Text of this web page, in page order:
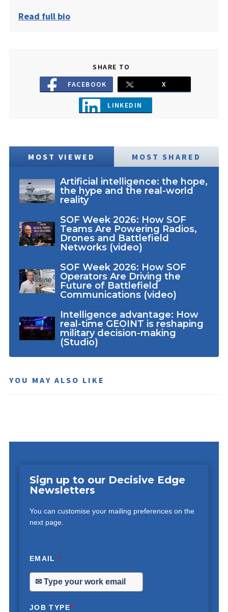
Read full bio
SHARE TO
FACEBOOK
X
LINKEDIN
MOST VIEWED MOST SHARED
Artificial intelligence: the hope,
the hype and the real-world
reality
SOF Week 2026: How SOF
Teams Are Powering Radios,
Drones and Battlefield
Networks (video)
SOF Week 2026: How SOF
Operators Are Driving the
Future of Battlefield
Communications (video)
Intelligence advantage: How
real-time GEOINT is reshaping
military decision-making
(Studio)
YOU MAY ALSO LIKE
Sign up to our Decisive Edge
Newsletters
You can customise your mailing preferences on the
next page.
EMAIL*
JOB TYPE*